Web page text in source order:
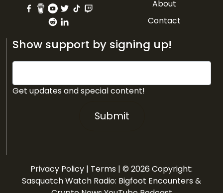
About
Contact
Show support by signing up!
Get updates and special content!
Submit
Privacy Policy | Terms | © 2026 Copyright:
Sasquatch Watch Radio: Bigfoot Encounters &